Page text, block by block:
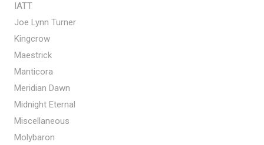
IATT
Joe Lynn Turner
Kingcrow
Maestrick
Manticora
Meridian Dawn
Midnight Eternal
Miscellaneous
Molybaron